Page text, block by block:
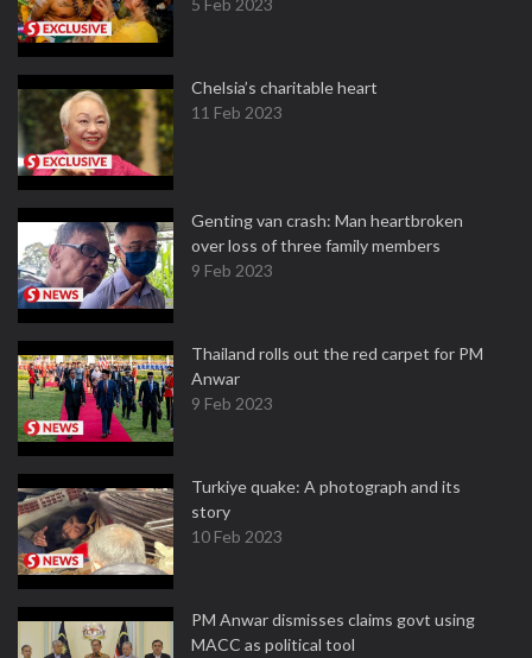
5 Feb 2023
Chelsia’s charitable heart
11 Feb 2023
Genting van crash: Man heartbroken
over loss of three family members
9 Feb 2023
Thailand rolls out the red carpet for PM
Anwar
9 Feb 2023
Turkiye quake: A photograph and its
story
10 Feb 2023
PM Anwar dismisses claims govt using
MACC as political tool